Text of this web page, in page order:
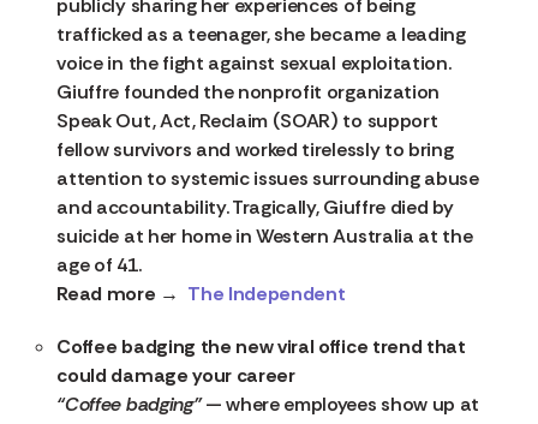
publicly sharing her experiences of being
trafficked as a teenager, she became a leading
voice in the fight against sexual exploitation.
Giuffre founded the nonprofit organization
Speak Out, Act, Reclaim (SOAR) to support
fellow survivors and worked tirelessly to bring
attention to systemic issues surrounding abuse
and accountability. Tragically, Giuffre died by
suicide at her home in Western Australia at the
age of 41.
Read more → The Independent
Coffee badging the new viral office trend that
could damage your career
“Coffee badging”— where employees show up at